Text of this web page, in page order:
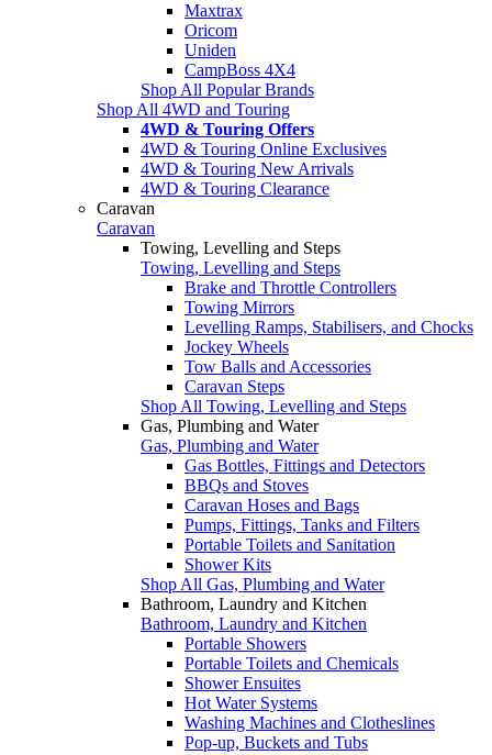
Maxtrax
Oricom
Uniden
CampBoss 4X4
Shop All Popular Brands
Shop All 4WD and Touring
4WD & Touring Offers
4WD & Touring Online Exclusives
4WD & Touring New Arrivals
4WD & Touring Clearance
Caravan
Caravan
Towing, Levelling and Steps
Towing, Levelling and Steps
Brake and Throttle Controllers
Towing Mirrors
Levelling Ramps, Stabilisers, and Chocks
Jockey Wheels
Tow Balls and Accessories
Caravan Steps
Shop All Towing, Levelling and Steps
Gas, Plumbing and Water
Gas, Plumbing and Water
Gas Bottles, Fittings and Detectors
BBQs and Stoves
Caravan Hoses and Bags
Pumps, Fittings, Tanks and Filters
Portable Toilets and Sanitation
Shower Kits
Shop All Gas, Plumbing and Water
Bathroom, Laundry and Kitchen
Bathroom, Laundry and Kitchen
Portable Showers
Portable Toilets and Chemicals
Shower Ensuites
Hot Water Systems
Washing Machines and Clotheslines
Pop-up, Buckets and Tubs